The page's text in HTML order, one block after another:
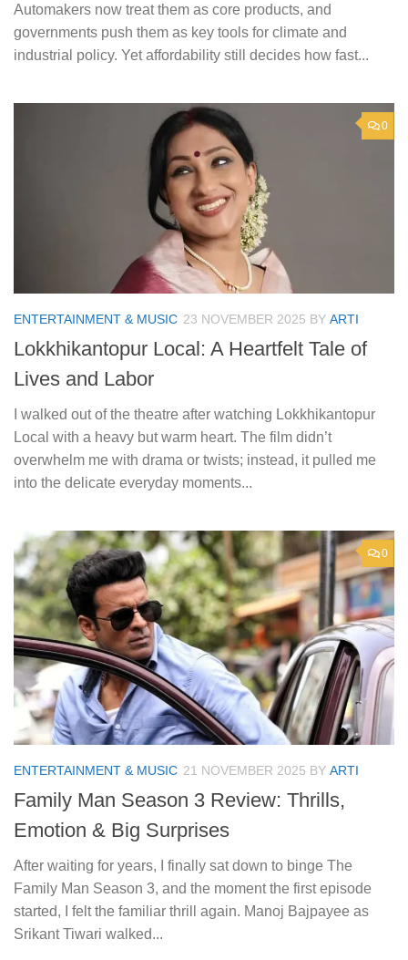
Automakers now treat them as core products, and
governments push them as key tools for climate and
industrial policy. Yet affordability still decides how fast...
0
ENTERTAINMENT & MUSIC 23 NOVEMBER 2025 BY ARTI
Lokkhikantopur Local: A Heartfelt Tale of
Lives and Labor
I walked out of the theatre after watching Lokkhikantopur
Local with a heavy but warm heart. The film didn’t
overwhelm me with drama or twists; instead, it pulled me
into the delicate everyday moments...
0
ENTERTAINMENT & MUSIC 21 NOVEMBER 2025 BY ARTI
Family Man Season 3 Review: Thrills,
Emotion & Big Surprises
After waiting for years, I finally sat down to binge The
Family Man Season 3, and the moment the first episode
started, I felt the familiar thrill again. Manoj Bajpayee as
Srikant Tiwari walked...